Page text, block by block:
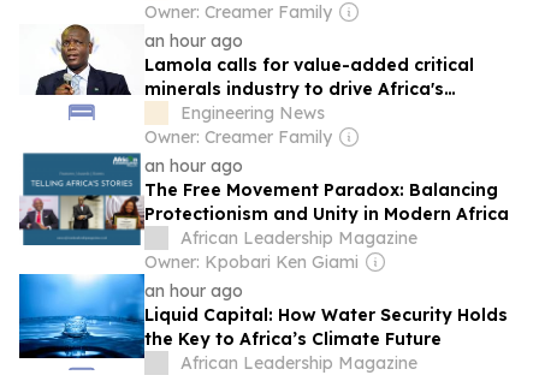
Owner: Creamer Family
an hour ago
Lamola calls for value-added critical
minerals industry to drive Africa's
industrialisation
Engineering News
Owner: Creamer Family
an hour ago
The Free Movement Paradox: Balancing
Protectionism and Unity in Modern Africa
African Leadership Magazine
Owner: Kpobari Ken Giami
an hour ago
Liquid Capital: How Water Security Holds
the Key to Africa’s Climate Future
African Leadership Magazine